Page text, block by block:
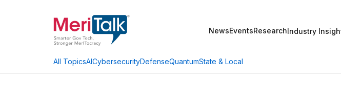
NewsEventsResearchIndustry
All TopicsAICybersecurityDefenseQuantumState & Local